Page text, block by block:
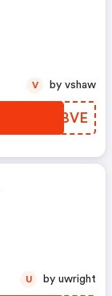
YNXBVE
V by vshaw
U by uwright